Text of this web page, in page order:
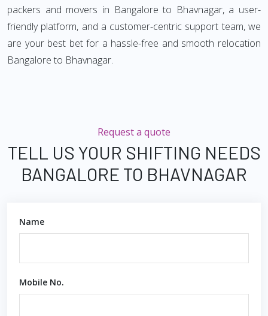
packers and movers in Bangalore to Bhavnagar, a user-
friendly platform, and a customer-centric support team, we
are your best bet for a hassle-free and smooth relocation
Bangalore to Bhavnagar.
Request a quote
TELL US YOUR SHIFTING NEEDS
BANGALORE TO BHAVNAGAR
Name
Mobile No.